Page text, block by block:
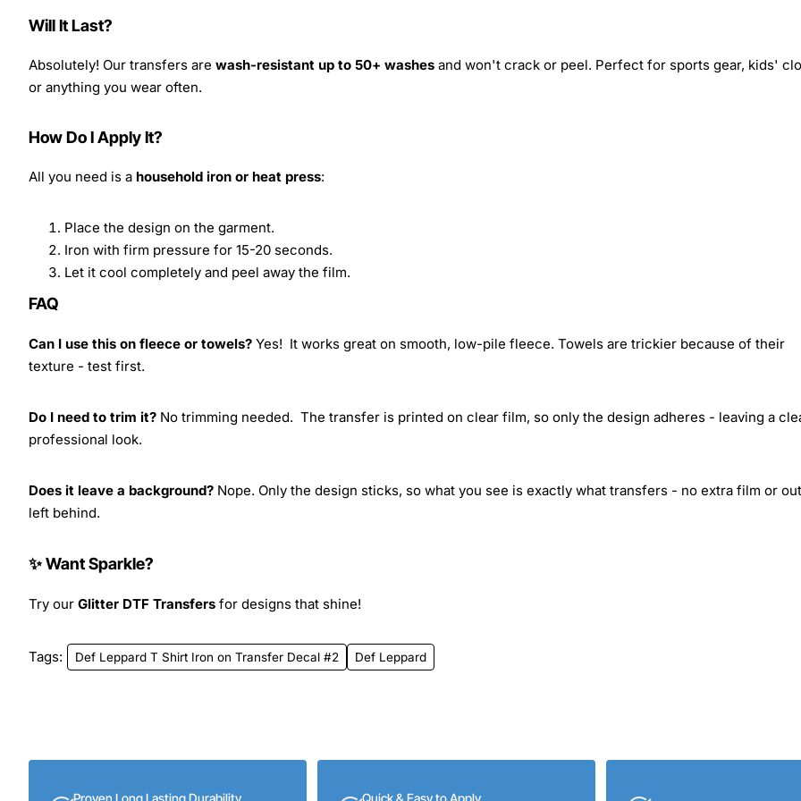
Will It Last?
Absolutely! Our transfers are wash-resistant up to 50+ washes and won't crack or peel. Perfect for sports gear, kids'
or anything you wear often.
How Do I Apply It?
All you need is a household iron or heat press:
Place the design on the garment.
Iron with firm pressure for 15-20 seconds.
Let it cool completely and peel away the film.
FAQ
Can I use this on fleece or towels? Yes! It works great on smooth, low-pile fleece. Towels are trickier because of their
texture - test first.
Do I need to trim it? No trimming needed. The transfer is printed on clear film, so only the design adheres - leaving a
professional look.
Does it leave a background? Nope. Only the design sticks, so what you see is exactly what transfers - no extra film or
left behind.
✨ Want Sparkle?
Try our Glitter DTF Transfers for designs that shine!
Tags: Def Leppard T Shirt Iron on Transfer Decal #2 Def Leppard
Proven Long Lasting Durability Quick & Easy to Apply